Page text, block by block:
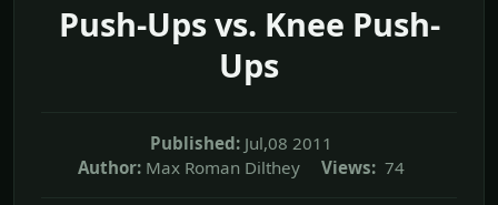
Push-Ups vs. Knee Push-
Ups
Published: Jul,08 2011
Author: Max Roman Dilthey Views: 74